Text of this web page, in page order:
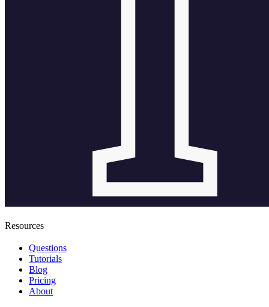
Resources
Questions
Tutorials
Blog
Pricing
About